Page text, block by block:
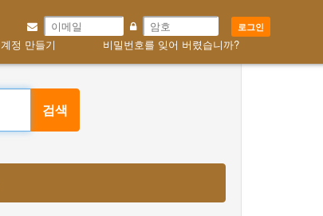
로그인
계정 만들기 비밀번호를 잊어 버렸습니까?
검색